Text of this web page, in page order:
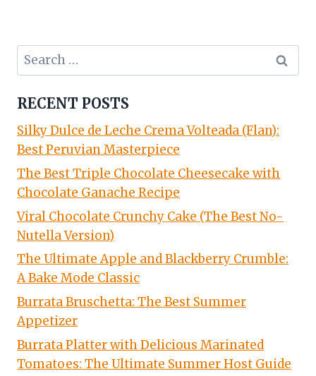
Search
for:
RECENT POSTS
Silky Dulce de Leche Crema Volteada (Flan):
Best Peruvian Masterpiece
The Best Triple Chocolate Cheesecake with
Chocolate Ganache Recipe
Viral Chocolate Crunchy Cake (The Best No-
Nutella Version)
The Ultimate Apple and Blackberry Crumble:
A Bake Mode Classic
Burrata Bruschetta: The Best Summer
Appetizer
Burrata Platter with Delicious Marinated
Tomatoes: The Ultimate Summer Host Guide